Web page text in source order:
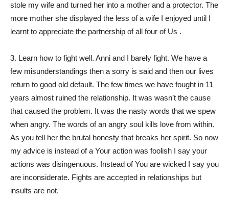
stole my wife and turned her into a mother and a protector. The
more mother she displayed the less of a wife I enjoyed until I
learnt to appreciate the partnership of all four of Us .
3. Learn how to fight well. Anni and I barely fight. We have a
few misunderstandings then a sorry is said and then our lives
return to good old default. The few times we have fought in 11
years almost ruined the relationship. It was wasn’t the cause
that caused the problem. It was the nasty words that we spew
when angry. The words of an angry soul kills love from within.
As you tell her the brutal honesty that breaks her spirit. So now
my advice is instead of a Your action was foolish I say your
actions was disingenuous. Instead of You are wicked I say you
are inconsiderate. Fights are accepted in relationships but
insults are not.